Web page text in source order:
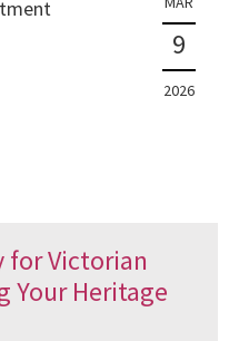
9
2026
for Victorian
Your Heritage